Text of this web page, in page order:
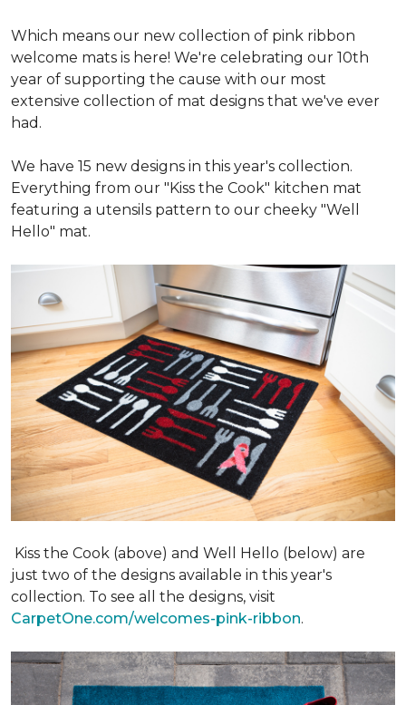
Which means our new collection of pink ribbon
welcome mats is here! We're celebrating our 10th
year of supporting the cause with our most
extensive collection of mat designs that we've ever
had.
We have 15 new designs in this year's collection.
Everything from our "Kiss the Cook" kitchen mat
featuring a utensils pattern to our cheeky "Well
Hello" mat.
Kiss the Cook (above) and Well Hello (below) are
just two of the designs available in this year's
collection. To see all the designs, visit
CarpetOne.com/welcomes-pink-ribbon.